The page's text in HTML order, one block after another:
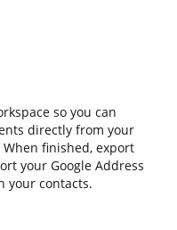
so you can
directly from your
When finished, export
your Google Address
your contacts.